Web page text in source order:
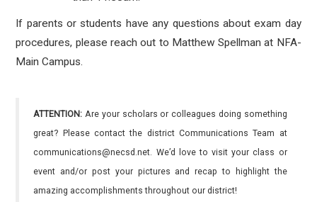
If parents or students have any questions about exam day
procedures, please reach out to Matthew Spellman at NFA-
Main Campus.
ATTENTION: Are your scholars or colleagues doing something
great? Please contact the district Communications Team at
communications@necsd.net. We’d love to visit your class or
event and/or post your pictures and recap to highlight the
amazing accomplishments throughout our district!